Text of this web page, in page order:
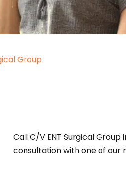
Call C/V ENT Surgical Group
consultation with one of our